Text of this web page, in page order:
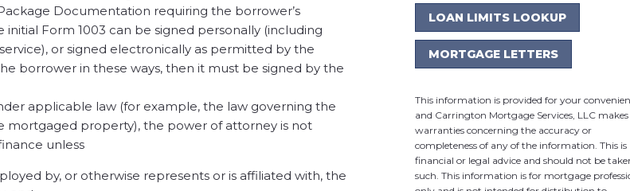
Documentation requiring the borrower’s
Form 1003 can be signed personally (including
or signed electronically as permitted by the
borrower in these ways, then it must be signed by the
applicable law (for example, the law governing the
mortgaged property), the power of attorney is not
unless
by, or otherwise represents or is affiliated with, the
LOAN LIMITS LOOKUP
MORTGAGE LETTERS
This information is provided for your
and Carrington Mortgage Services, LLC
warranties concerning the accuracy or
completeness of any of the information. This is
financial or legal advice and should not be
such. This information is for mortgage